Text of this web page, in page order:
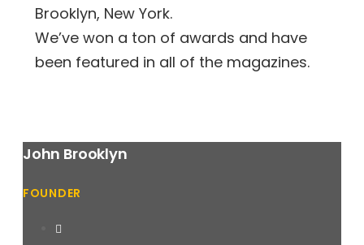
Brooklyn, New York.
We’ve won a ton of awards and have
been featured in all of the magazines.
John Brooklyn
FOUNDER